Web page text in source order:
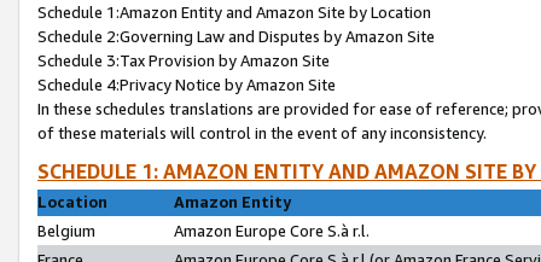
Schedule 1:Amazon Entity and Amazon Site by Location
Schedule 2:Governing Law and Disputes by Amazon Site
Schedule 3:Tax Provision by Amazon Site
Schedule 4:Privacy Notice by Amazon Site
In these schedules translations are provided for ease of reference;
of these materials will control in the event of any inconsistency.
SCHEDULE 1: AMAZON ENTITY AND AMAZON SITE
Location
Amazon Entity
Belgium
Amazon Europe Core S.à r.l.